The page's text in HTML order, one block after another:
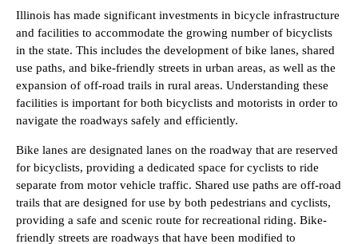
Illinois has made significant investments in bicycle infrastructure
and facilities to accommodate the growing number of bicyclists
in the state. This includes the development of bike lanes, shared
use paths, and bike-friendly streets in urban areas, as well as the
expansion of off-road trails in rural areas. Understanding these
facilities is important for both bicyclists and motorists in order to
navigate the roadways safely and efficiently.
Bike lanes are designated lanes on the roadway that are reserved
for bicyclists, providing a dedicated space for cyclists to ride
separate from motor vehicle traffic. Shared use paths are off-road
trails that are designed for use by both pedestrians and cyclists,
providing a safe and scenic route for recreational riding. Bike-
friendly streets are roadways that have been modified to